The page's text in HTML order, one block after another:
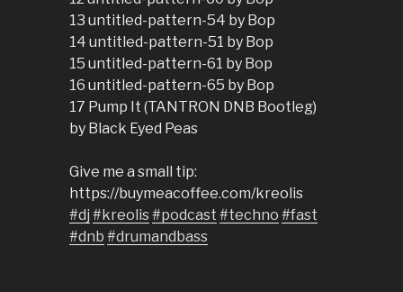
13 untitled-pattern-54 by Bop
14 untitled-pattern-51 by Bop
15 untitled-pattern-61 by Bop
16 untitled-pattern-65 by Bop
17 Pump It (TANTRON DNB Bootleg)
by Black Eyed Peas
Give me a small tip:
https://buymeacoffee.com/kreolis
#dj #kreolis#podcast #techno #fast
#dnb #drumandbass